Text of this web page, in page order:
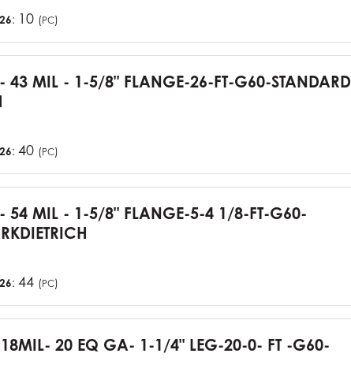
: 10 (PC)
43 MIL - 1-5/8" FLANGE-26-FT-G60-STANDARD
: 40 (PC)
54 MIL - 1-5/8" FLANGE-5-4 1/8-FT-G60-
: 44 (PC)
20 EQ GA- 1-1/4" LEG-20-0- FT -G60-